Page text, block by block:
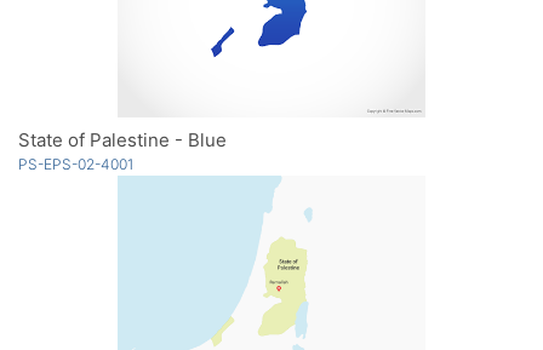
State of Palestine - Blue
PS-EPS-02-4001